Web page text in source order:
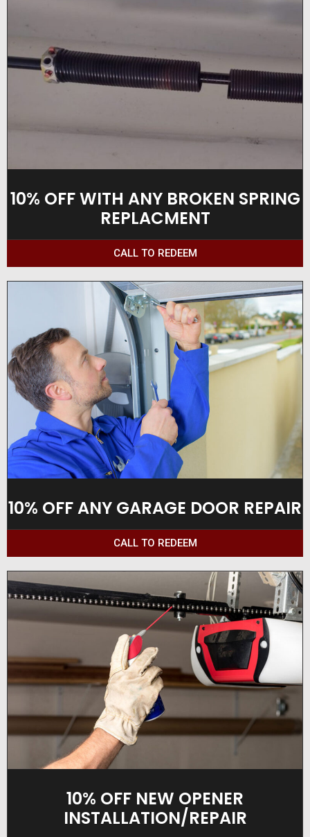
10% OFF WITH ANY BROKEN SPRING
REPLACMENT
CALL TO REDEEM
10% OFF ANY GARAGE DOOR REPAIR
CALL TO REDEEM
10% OFF NEW OPENER
INSTALLATION/REPAIR